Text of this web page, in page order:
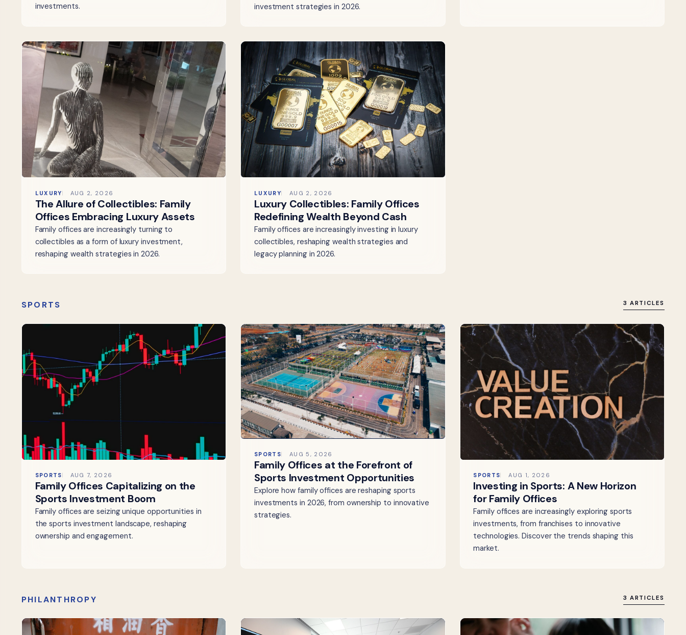
investments.
investment strategies in 2026.
LUXURY AUG 2, 2026
The Allure of Collectibles: Family
Offices Embracing Luxury Assets
Family offices are increasingly turning to
collectibles as a form of luxury investment,
reshaping wealth strategies in 2026.
LUXURY AUG 2, 2026
Luxury Collectibles: Family Offices
Redefining Wealth Beyond Cash
Family offices are increasingly investing in luxury
collectibles, reshaping wealth strategies and
legacy planning in 2026.
SPORTS 3 ARTICLES
SPORTS AUG 7, 2026
Family Offices Capitalizing on the
Sports Investment Boom
Family offices are seizing unique opportunities in
the sports investment landscape, reshaping
ownership and engagement.
SPORTS AUG 5, 2026
Family Offices at the Forefront of
Sports Investment Opportunities
Explore how family offices are reshaping sports
investments in 2026, from ownership to innovative
strategies.
SPORTS AUG 1, 2026
Investing in Sports: A New Horizon
for Family Offices
Family offices are increasingly exploring sports
investments, from franchises to innovative
technologies. Discover the trends shaping this
market.
PHILANTHROPY 3 ARTICLES